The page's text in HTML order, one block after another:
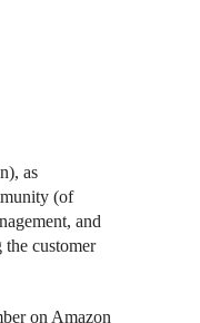
as
(of
and
customer
on Amazon